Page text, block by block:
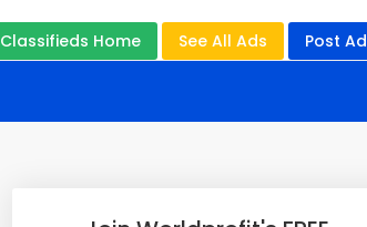
Classifieds Home See All Ads Post Ad